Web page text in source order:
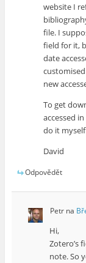
website I
file. I
field for it,
date
new
To get
accessed
do it
David
Odpovědět
Petrna
Hi,
Zotero’s
note. So